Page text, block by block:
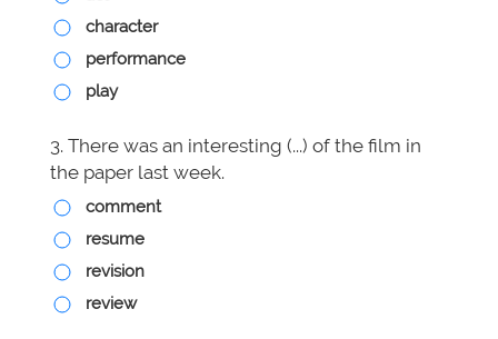
character
performance
play
3. There was an interesting (...) of the film in
the paper last week.
comment
resume
revision
review